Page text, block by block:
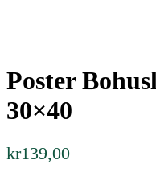
Poster
30×40
kr139,00